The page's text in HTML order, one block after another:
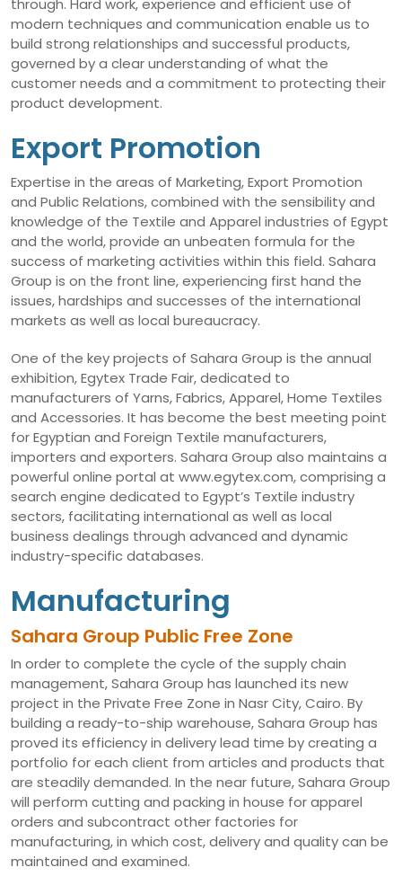
through. Hard work, experience and efficient use of
modern techniques and communication enable us to
build strong relationships and successful products,
governed by a clear understanding of what the
customer needs and a commitment to protecting their
product development.
Export Promotion
Expertise in the areas of Marketing, Export Promotion
and Public Relations, combined with the sensibility and
knowledge of the Textile and Apparel industries of Egypt
and the world, provide an unbeaten formula for the
success of marketing activities within this field. Sahara
Group is on the front line, experiencing first hand the
issues, hardships and successes of the international
markets as well as local bureaucracy.
One of the key projects of Sahara Group is the annual
exhibition, Egytex Trade Fair, dedicated to
manufacturers of Yarns, Fabrics, Apparel, Home Textiles
and Accessories. It has become the best meeting point
for Egyptian and Foreign Textile manufacturers,
importers and exporters. Sahara Group also maintains a
powerful online portal at www.egytex.com, comprising a
search engine dedicated to Egypt’s Textile industry
sectors, facilitating international as well as local
business dealings through advanced and dynamic
industry-specific databases.
Manufacturing
Sahara Group Public Free Zone
In order to complete the cycle of the supply chain
management, Sahara Group has launched its new
project in the Private Free Zone in Nasr City, Cairo. By
building a ready-to-ship warehouse, Sahara Group has
proved its efficiency in delivery lead time by creating a
portfolio for each client from articles and products that
are steadily demanded. In the near future, Sahara Group
will perform cutting and packing in house for apparel
orders and subcontract other factories for
manufacturing, in which cost, delivery and quality can be
maintained and examined.